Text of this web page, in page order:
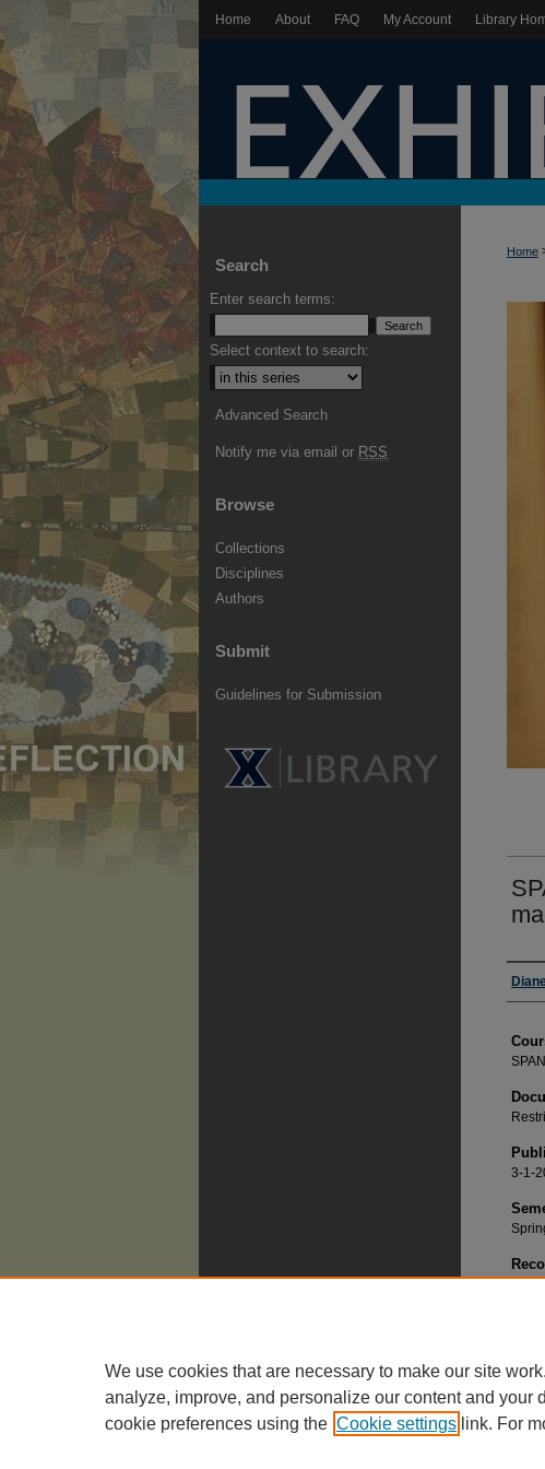
Home About FAQ My Account Library
Home
3-1-
Search
Enter search terms:
Select context to search:
Advanced Search
Notify me via email or RSS
Browse
Collections
Disciplines
Authors
Submit
Guidelines for Submission
We use cookies that are necessary to make our site
analyze, improve, and personalize our content and your
cookie preferences using the Cookie settings link. For